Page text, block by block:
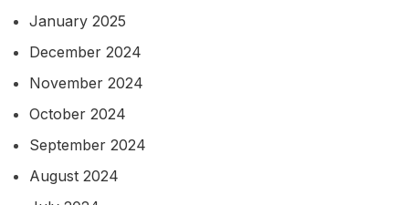
January 2025
December 2024
November 2024
October 2024
September 2024
August 2024